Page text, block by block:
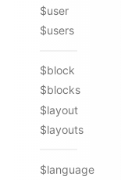
$user
$users
$block
$blocks
$layout
$layouts
$language